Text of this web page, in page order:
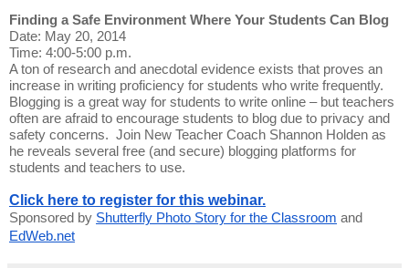
Finding a Safe Environment Where Your Students Can Blog
Date: May 20, 2014
Time: 4:00-5:00 p.m.
A ton of research and anecdotal evidence exists that proves an
increase in writing proficiency for students who write frequently.
Blogging is a great way for students to write online – but teachers
often are afraid to encourage students to blog due to privacy and
safety concerns. Join New Teacher Coach Shannon Holden as
he reveals several free (and secure) blogging platforms for
students and teachers to use.
Click here to register for this webinar.
Sponsored by Shutterfly Photo Story for the Classroom and
EdWeb.net